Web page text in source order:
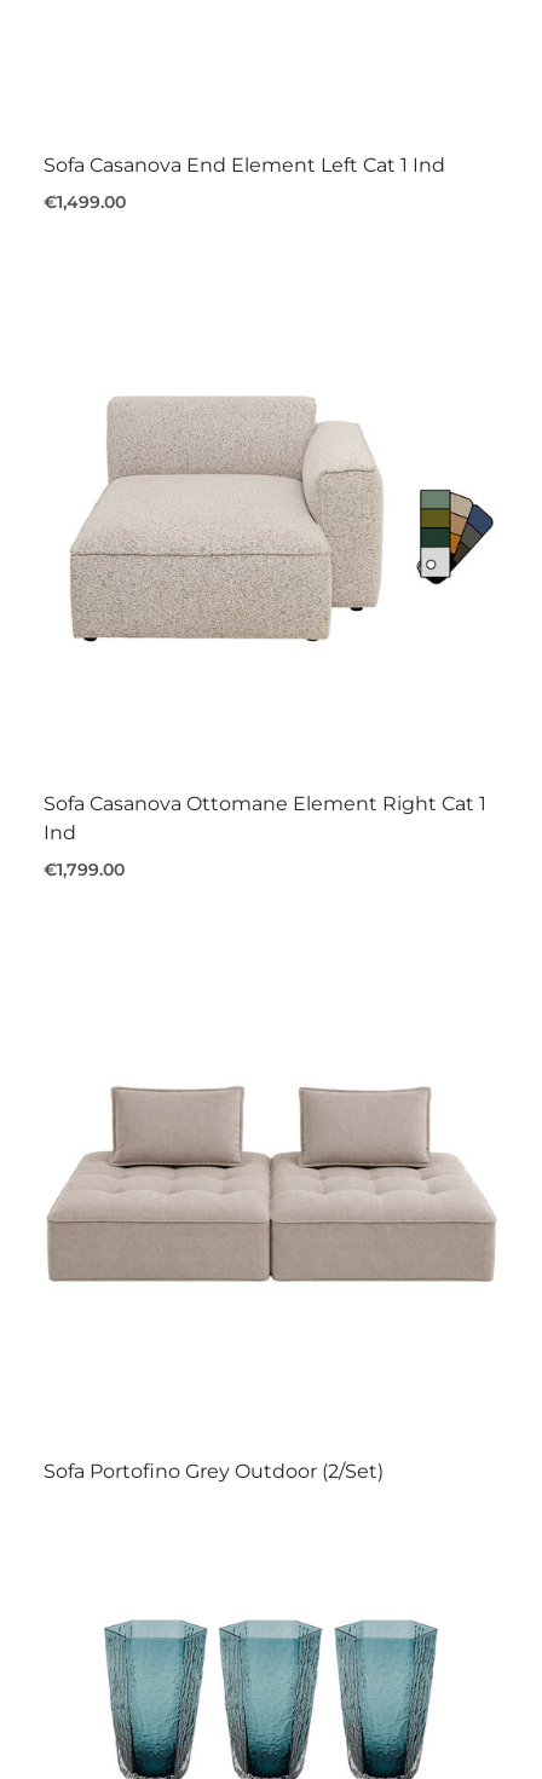
Sofa Casanova End Element Left Cat 1 Ind
€1,499.00
Sofa Casanova Ottomane Element Right Cat 1
Ind
€1,799.00
Sofa Portofino Grey Outdoor (2/Set)